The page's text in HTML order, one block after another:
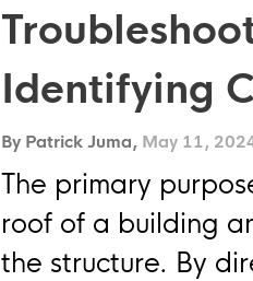
Identifying
By Patrick Juma, May 11,
The primary
roof of a building
the structure. By